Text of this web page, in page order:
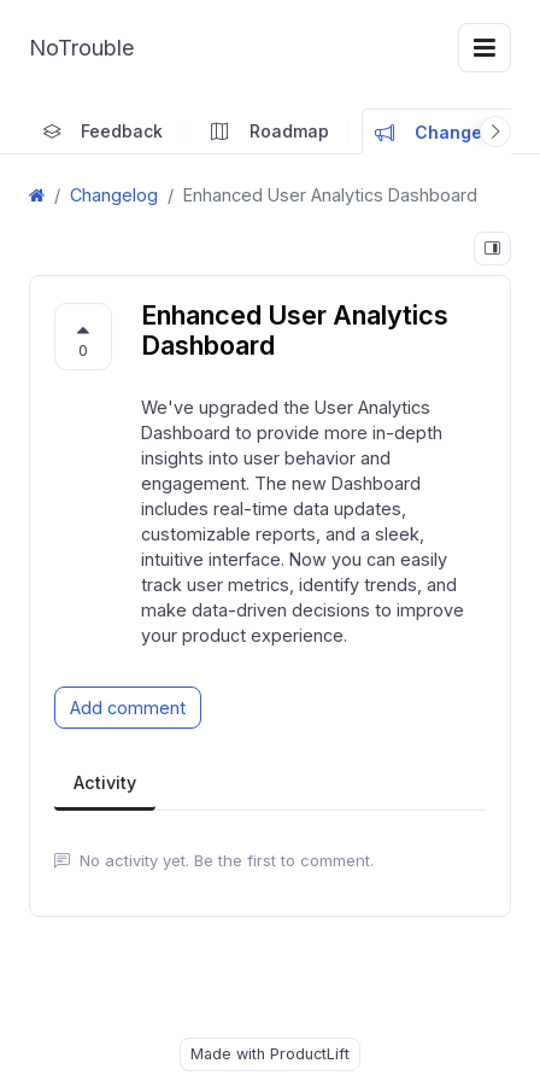
NoTrouble
Feedback Roadmap Changelog
Changelog Enhanced User Analytics Dashboard
0
Enhanced User Analytics
Dashboard
We've upgraded the User Analytics
Dashboard to provide more in-depth
insights into user behavior and
engagement. The new Dashboard
includes real-time data updates,
customizable reports, and a sleek,
intuitive interface. Now you can easily
track user metrics, identify trends, and
make data-driven decisions to improve
your product experience.
Add comment
Activity
No activity yet. Be the first to comment.
Made with ProductLift